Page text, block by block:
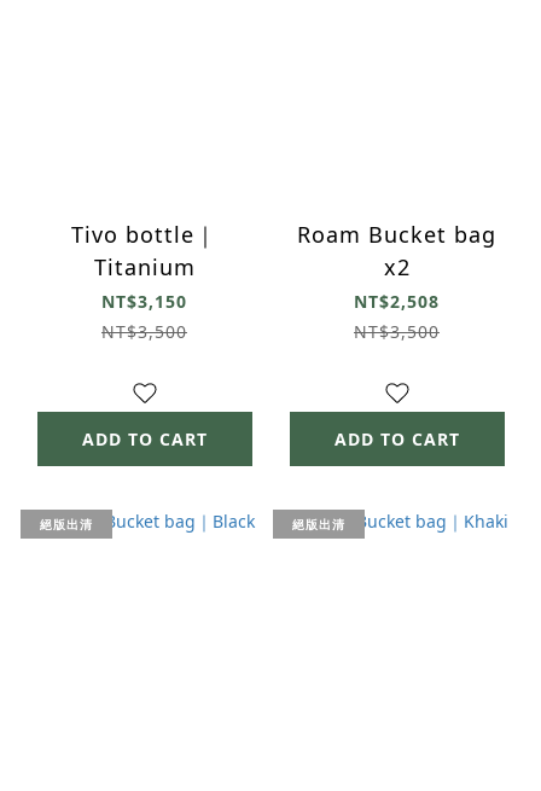
Tivo bottle｜
Titanium
NT$3,150
NT$3,500
ADD TO CART
Roam Bucket bag
x2
NT$2,508
NT$3,500
ADD TO CART
絕版出清 絕版出清